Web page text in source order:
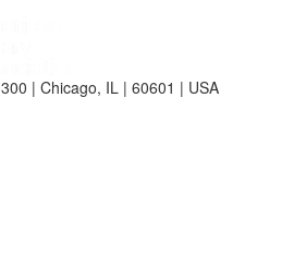
| Chicago, IL | 60601 | USA